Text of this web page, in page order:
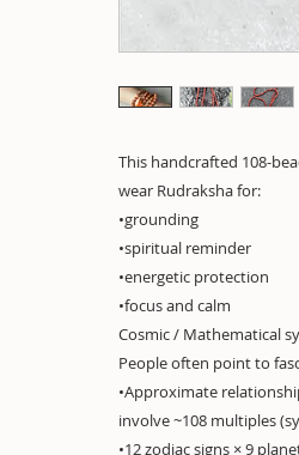
This handcrafted 108-
wear Rudraksha for:
•grounding
•spiritual reminder
•energetic protection
•focus and calm
Cosmic / Mathematical
People often point to
•Approximate
involve ~108 multiples
•12 zodiac signs × 9